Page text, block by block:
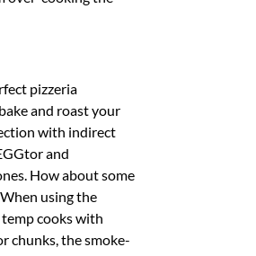
pizzeria
and roast your
with indirect
and
How about some
using the
cooks with
chunks, the smoke-